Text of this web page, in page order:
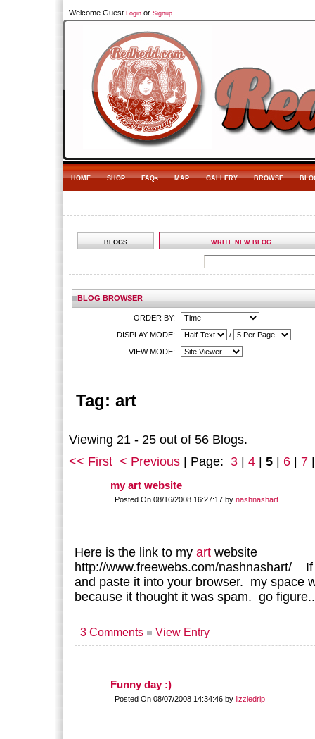
Welcome Guest Login or Signup
HOME SHOP FAQs MAP GALLERY BROWSE
BLOGS WRITE NEW BLOG
BLOG BROWSER
ORDER BY:
DISPLAY MODE:
/
VIEW MODE:
Tag: art
Viewing 21 - 25 out of 56 Blogs.
<< First < Previous | Page: 3 4 5 6 7
my art website
Posted On 08/16/2008 16:27:17 by nashnashart
Here is the link to my art website
http://www.freewebs.com/nashnashart/
and paste it into your browser. my space
because it thought it was spam. go
3 Comments View Entry
Funny day :)
Posted On 08/07/2008 14:34:46 by lizziedrip